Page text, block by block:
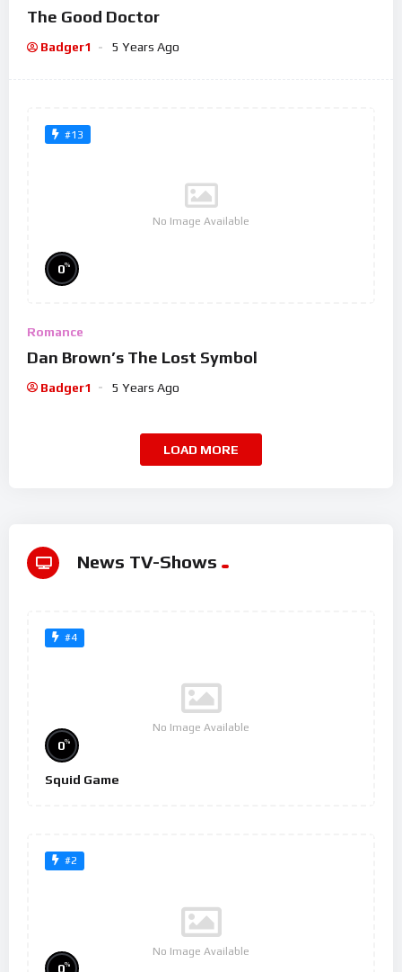
The Good Doctor
Badger1 5 Years Ago
#13
No Image Available
0%
Romance
Dan Brown’s The Lost Symbol
Badger1 5 Years Ago
LOAD MORE
News TV-Shows
#4
No Image Available
0%
Squid Game
#2
No Image Available
0%